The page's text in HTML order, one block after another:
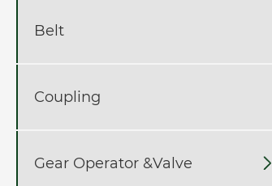
Belt
Coupling
Gear Operator &Valve 